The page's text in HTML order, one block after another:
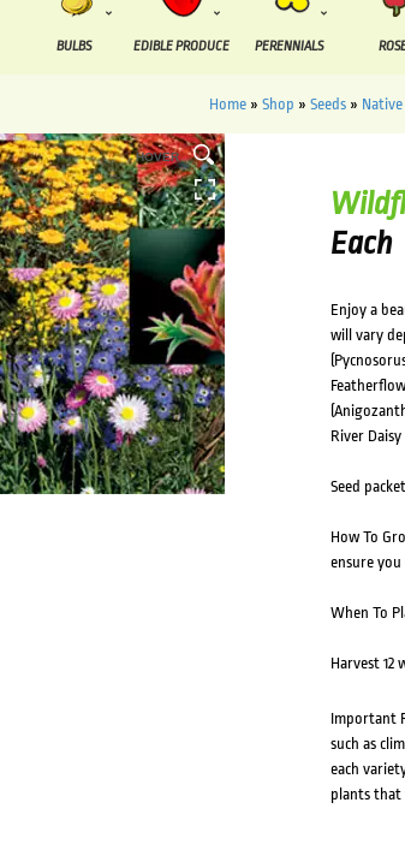
BULBS EDIBLE PRODUCE PERENNIALS
Home» Shop » Seeds» Native
HOVER
Each
Enjoy a
will vary
River
Seed
How To
ensure you
When To
Harvest 12
Important
such as
each
plants that